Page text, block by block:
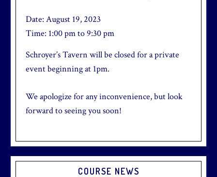
Date:August 19, 2023
Time: 1:00 pmto9:30 pm
Schroyer’s Tavern will be closed for a private
event beginning at 1pm.
We apologize for any inconvenience, but look
forward to seeing you soon!
Primary
COURSE NEWS